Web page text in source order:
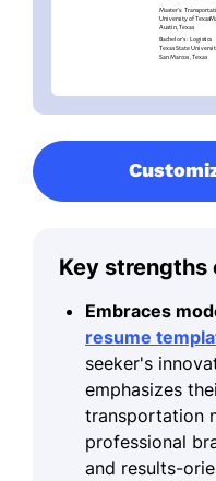
Key strengths
Embraces
resume
seeker's
emphasizes
transportation
professional
and results-